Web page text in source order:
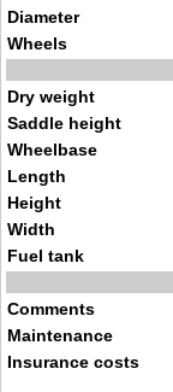
Diameter
Wheels
Dry weight
Saddle height
Wheelbase
Length
Height
Width
Fuel tank
Comments
Maintenance
Insurance costs